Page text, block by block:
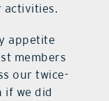
activities.
appetite
members
our twice-
if we did